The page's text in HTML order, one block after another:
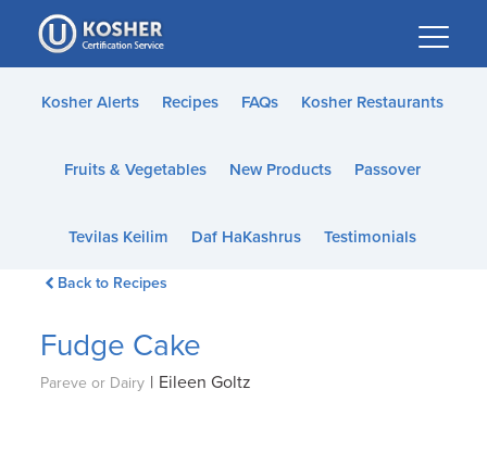
Please
note:
This
website
accessibility
Kosher Alerts Recipes FAQs Kosher Restaurants
Fruits & Vegetables New Products Passover
Tevilas Keilim Daf HaKashrus Testimonials
Back to Recipes
Fudge Cake
Pareve or Dairy | Eileen Goltz